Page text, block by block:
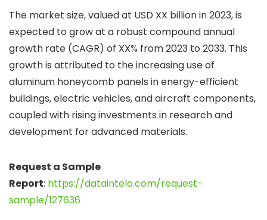
The market size, valued at USD XX billion in 2023, is
expected to grow at a robust compound annual
growth rate (CAGR) of XX% from 2023 to 2033. This
growth is attributed to the increasing use of
aluminum honeycomb panels in energy-efficient
buildings, electric vehicles, and aircraft components,
coupled with rising investments in research and
development for advanced materials.
Request a Sample
Report: https://dataintelo.com/request-
sample/127636